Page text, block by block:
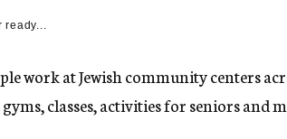
ready...
work at Jewish community centers
classes, activities for seniors and